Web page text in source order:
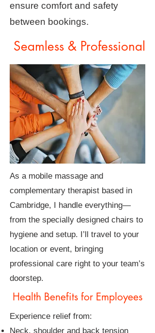
ensure comfort and safety
between bookings.
Seamless & Professional
As a mobile massage and
complementary therapist based in
Cambridge, I handle everything—
from the specially designed chairs to
hygiene and setup. I’ll travel to your
location or event, bringing
professional care right to your team’s
doorstep.
Health Benefits for Employees
Experience relief from:
Neck, shoulder and back tension